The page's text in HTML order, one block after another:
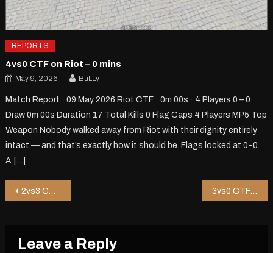
REPORTS
4vs0 CTF on Riot – 0 mins
May 9, 2026 BuLLy
Match Report · 09 May 2026 Riot CTF · 0m 00s · 4 Players 0 – 0
Draw 0m 00s Duration 17 Total Kills 0 Flag Caps 4 Players MP5 Top
Weapon Nobody walked away from Riot with their dignity entirely
intact — and that’s exactly how it should be. Flags locked at 0-0.
A […]
Post
2vs3 CTF on Hkug – 1 mins 3vs0 CTF on Riot – 0 mins
Leave a Reply